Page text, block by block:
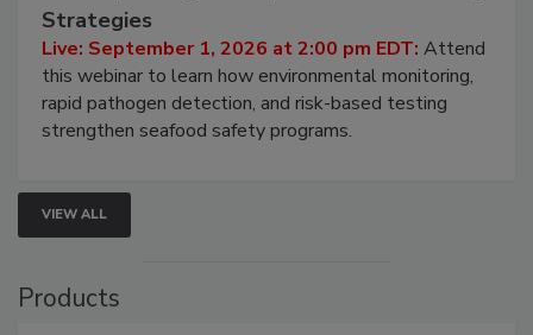
Strategies
Live: September 1, 2026 at 2:00 pm EDT: Attend
this webinar to learn how environmental monitoring,
rapid pathogen detection, and risk-based testing
strengthen seafood safety programs.
VIEW ALL
Products